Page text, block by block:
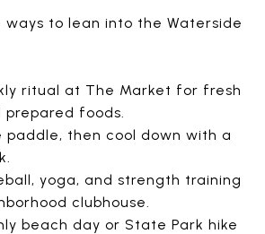
ways to lean into the Waterside
ritual at The Market for fresh
prepared foods.
paddle, then cool down with a
yoga, and strength training
clubhouse.
beach day or State Park hike